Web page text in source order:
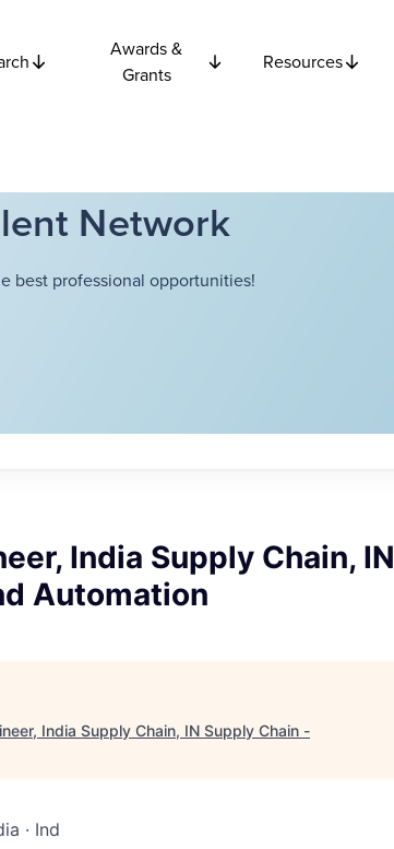
Awards &
Grants
Resources
Network
best professional opportunities!
India Supply Chain, IN
Automation
India Supply Chain, IN Supply Chain -
· Ind